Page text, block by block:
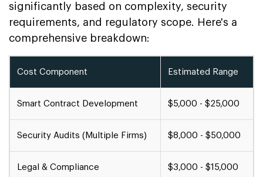
significantly based on complexity, security
requirements, and regulatory scope. Here's a
comprehensive breakdown:
Cost Component Estimated Range
Smart Contract Development $5,000 - $25,000
Security Audits (Multiple Firms) $8,000 - $50,000
Legal & Compliance $3,000 - $15,000